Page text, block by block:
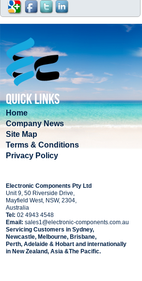
QUICK LINKS
Home
Company News
Site Map
Terms & Conditions
Privacy Policy
Electronic Components Pty Ltd
Unit 9, 50 Riverside Drive,
Mayfield West, NSW, 2304,
Australia
Tel: 02 4943 4548
Email:sales1@electronic-components.com.au
Servicing Customers in Sydney,
Newcastle, Melbourne, Brisbane,
Perth, Adelaide & Hobart and internationally
in New Zealand, Asia &The Pacific.